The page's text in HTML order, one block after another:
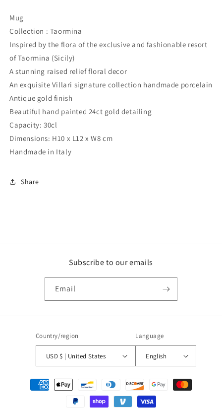
Mug
Collection : Taormina
Inspired by the flora of the exclusive and fashionable resort
of Taormina (Sicily)
A stunning raised relief floral decor
An exquisite Villari signature collection handmade porcelain
Antique gold finish
Beautiful hand painted 24ct gold detailing
Capacity: 30cl
Dimensions: H10 x L12 x W8 cm
Handmade in Italy
Share
Subscribe to our emails
Email
Country/region
USD $ | United States
Language
English
Payment
methods